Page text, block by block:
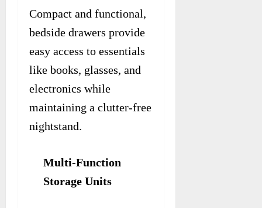
Compact and functional,
bedside drawers provide
easy access to essentials
like books, glasses, and
electronics while
maintaining a clutter-free
nightstand.
Multi-Function
Storage Units